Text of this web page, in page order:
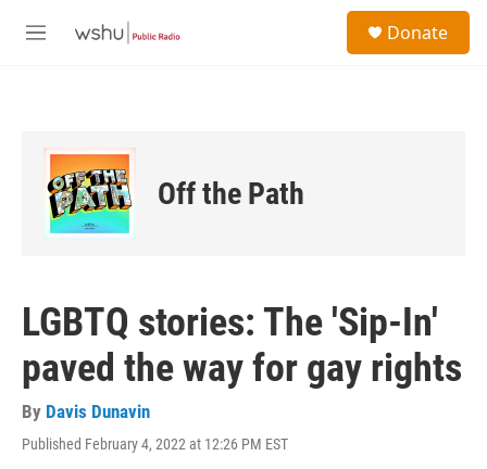
M
Donate
Off the Path
LGBTQ stories: The 'Sip-In'
paved the way for gay rights
By Davis Dunavin
Published February 4, 2022 at 12:26 PM EST